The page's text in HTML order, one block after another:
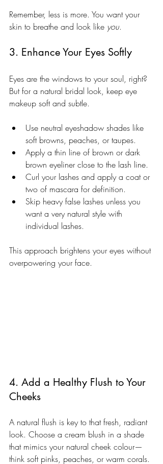
Remember, less is more. You want your
skin to breathe and look like you.
3. Enhance Your Eyes Softly
Eyes are the windows to your soul, right?
But for a natural bridal look, keep eye
makeup soft and subtle.
Use neutral eyeshadow shades like
soft browns, peaches, or taupes.
Apply a thin line of brown or dark
brown eyeliner close to the lash line.
Curl your lashes and apply a coat or
two of mascara for definition.
Skip heavy false lashes unless you
want a very natural style with
individual lashes.
This approach brightens your eyes without
overpowering your face.
4. Add a Healthy Flush to Your
Cheeks
A natural flush is key to that fresh, radiant
look. Choose a cream blush in a shade
that mimics your natural cheek colour—
think soft pinks, peaches, or warm corals.